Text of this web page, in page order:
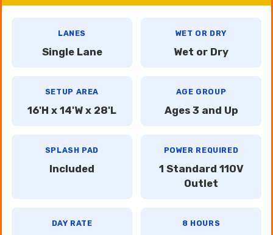
LANES
Single Lane
WET OR DRY
Wet or Dry
SETUP AREA
16'H x 14'W x 28'L
AGE GROUP
Ages 3 and Up
SPLASH PAD
Included
POWER REQUIRED
1 Standard 110V
Outlet
DAY RATE 8 HOURS